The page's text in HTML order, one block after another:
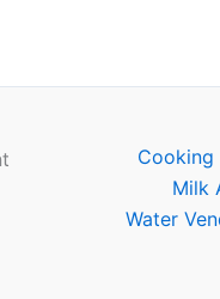
Cooking
Milk
Water